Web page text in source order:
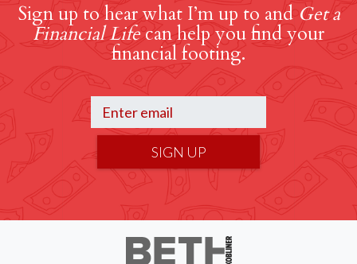
Sign up to hear what I’m up to andGet a
Financial Lifecan help you find your
financial footing.
SIGN UP